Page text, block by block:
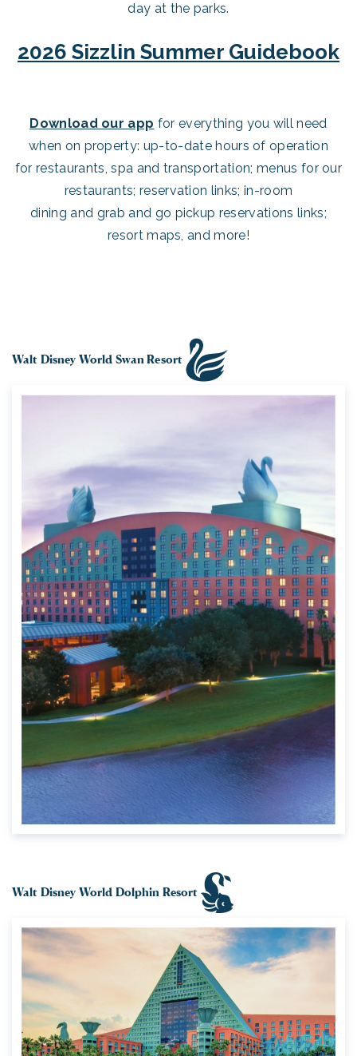
day at the parks.
2026 Sizzlin Summer Guidebook
Download our app for everything you will need
when on property: up-to-date hours of operation
for restaurants, spa and transportation; menus for our
restaurants; reservation links; in-room
dining and grab and go pickup reservations links;
resort maps, and more!
Walt Disney World Swan Resort
Walt Disney World Dolphin Resort